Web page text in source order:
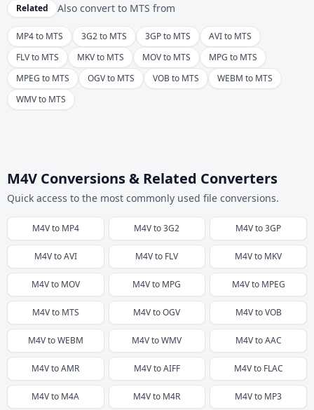
Related Also convert to MTS from
MP4 to MTS 3G2 to MTS 3GP to MTS
AVI to MTS
FLV to MTS
MKV to MTS MOV to MTS
MPG to MTS
MPEG to MTS
OGV to MTS VOB to MTS
WEBM to MTS
WMV to MTS
M4V Conversions & Related Converters
Quick access to the most commonly used file conversions.
M4Vto MP4 M4Vto3G2 M4Vto3GP
M4VtoAVI M4Vto FLV M4Vto MKV
M4Vto MOV M4Vto MPG M4Vto MPEG
M4Vto MTS M4VtoOGV M4VtoVOB
M4VtoWEBM M4VtoWMV M4VtoAAC
M4VtoAMR M4VtoAIFF M4Vto FLAC
M4Vto M4A M4Vto M4R M4Vto MP3